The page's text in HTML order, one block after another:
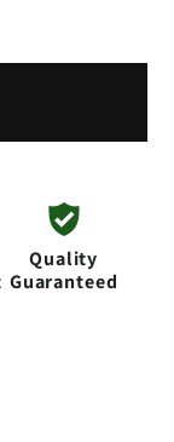
Quality
Guaranteed